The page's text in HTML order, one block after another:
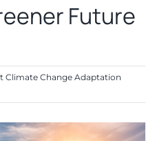
Future
Climate Change Adaptation